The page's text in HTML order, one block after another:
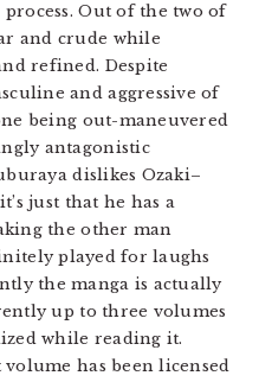
Out of the two of
and crude while
refined. Despite
and aggressive of
being out-maneuvered
antagonistic
dislikes Ozaki–
just that he has a
the other man
played for laughs
the manga is actually
up to three volumes
while reading it.
has been licensed